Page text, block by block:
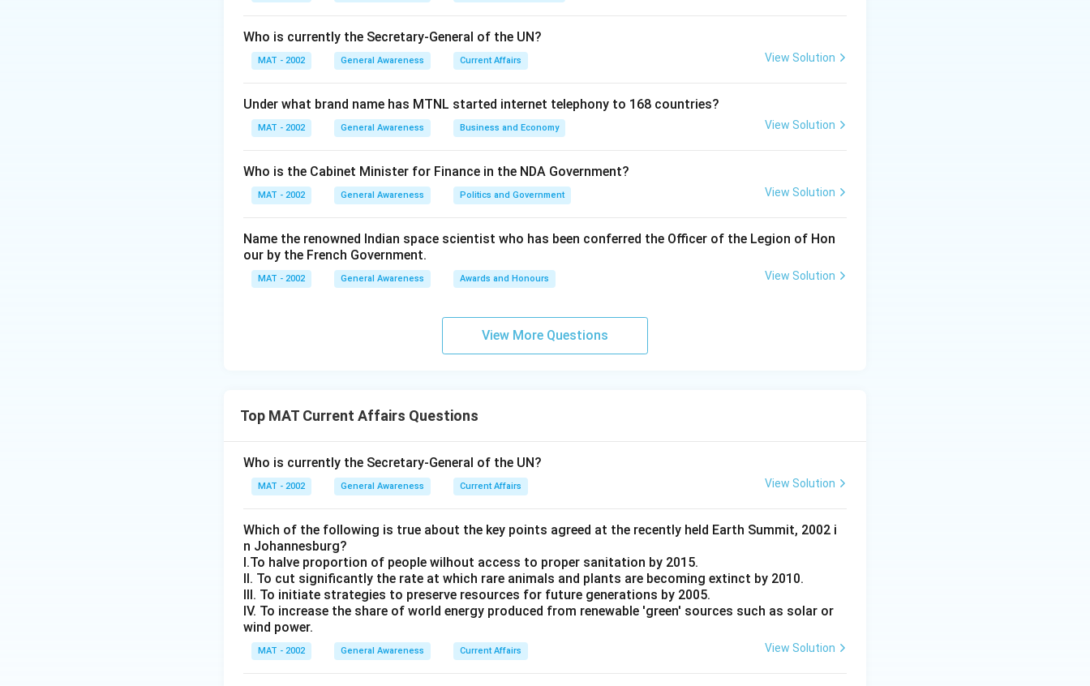
Who is currently the Secretary-General of the UN?
MAT - 2002 General Awareness Current Affairs View Solution
Under what brand name has MTNL started internet telephony to 168 countries?
MAT - 2002 General Awareness Business and Economy View Solution
Who is the Cabinet Minister for Finance in the NDA Government?
MAT - 2002 General Awareness Politics and Government View Solution
Name the renowned Indian space scientist who has been conferred the Officer of the Legion of Hon
our by the French Government.
MAT - 2002 General Awareness Awards and Honours View Solution
View More Questions
Top MAT Current Affairs Questions
Who is currently the Secretary-General of the UN?
MAT - 2002 General Awareness Current Affairs View Solution
Which of the following is true about the key points agreed at the recently held Earth Summit, 2002 i
n Johannesburg?
I.To halve proportion of people wilhout access to proper sanitation by 2015.
II. To cut significantly the rate at which rare animals and plants are becoming extinct by 2010.
III. To initiate strategies to preserve resources for future generations by 2005.
IV. To increase the share of world energy produced from renewable 'green' sources such as solar or
wind power.
MAT - 2002 General Awareness Current Affairs View Solution